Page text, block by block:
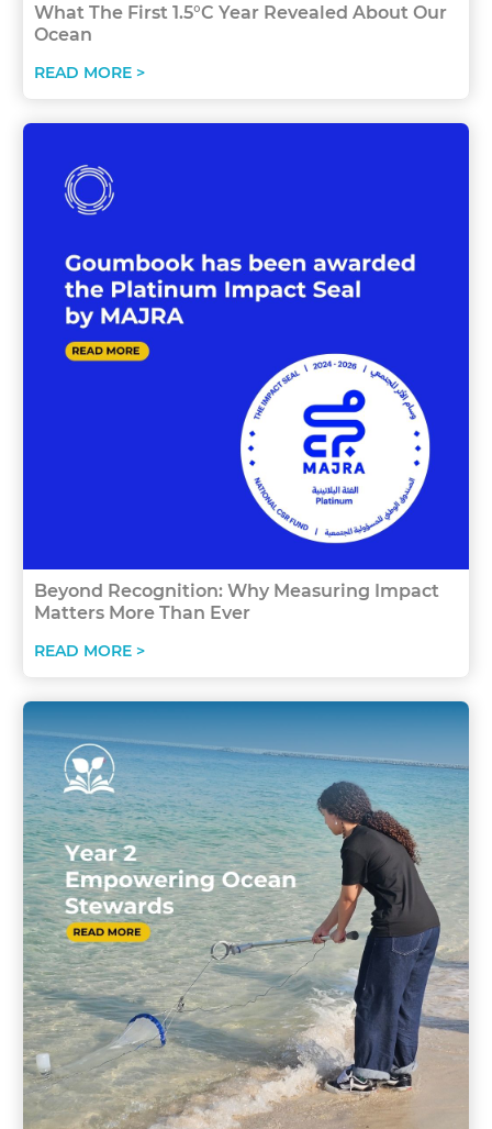
What The First 1.5°C Year Revealed About Our
Ocean
READ MORE >
Beyond Recognition: Why Measuring Impact
Matters More Than Ever
READ MORE >